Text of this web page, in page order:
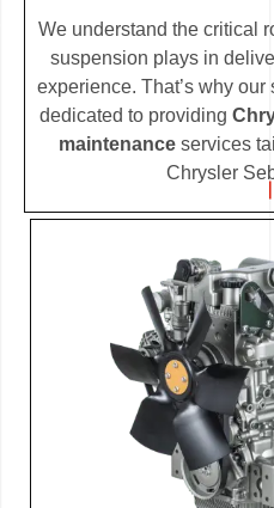
We understand the critical
suspension plays in
experience. That’s why
dedicated to providing
maintenanceservices
Chrysler